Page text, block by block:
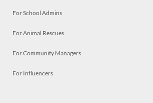
For School Admins
For Animal Rescues
For Community Managers
For Influencers